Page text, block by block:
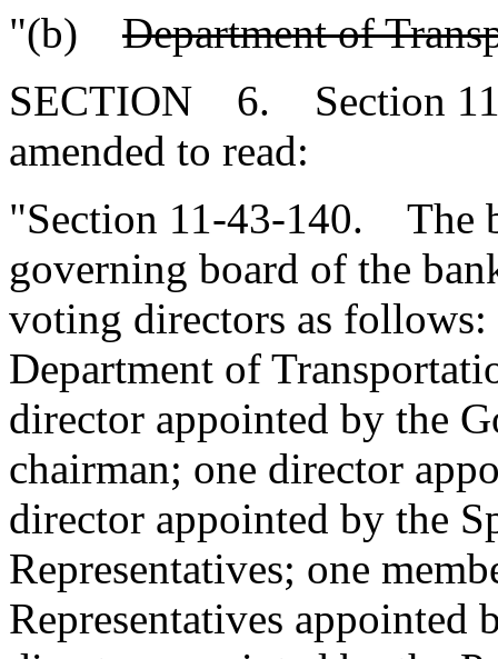
"(b) Department of
SECTION 6. Section
amended to read:
"Section 11-43-140. The
governing board of the
voting directors as
Department of
director appointed by the
chairman; one director
director appointed by the
Representatives; one
Representatives appointed